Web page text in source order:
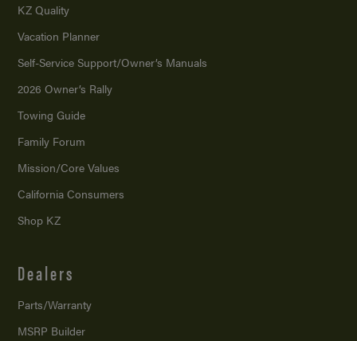
KZ Quality
Vacation Planner
Self-Service Support/Owner’s Manuals
2026 Owner’s Rally
Towing Guide
Family Forum
Mission/Core Values
California Consumers
Shop KZ
Dealers
Parts/Warranty
MSRP Builder